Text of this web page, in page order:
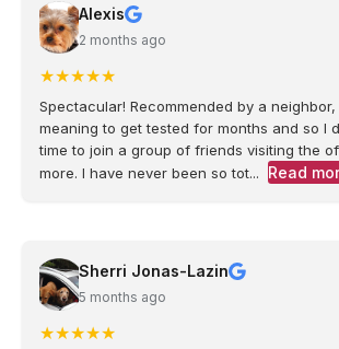
Alexis
2 months ago
★★★★★
Spectacular! Recommended by a
meaning to get tested for months and so I
time to join a group of friends visiting the
more. I have never been so tot...
Read
Sherri Jonas-Lazin
5 months ago
★★★★★